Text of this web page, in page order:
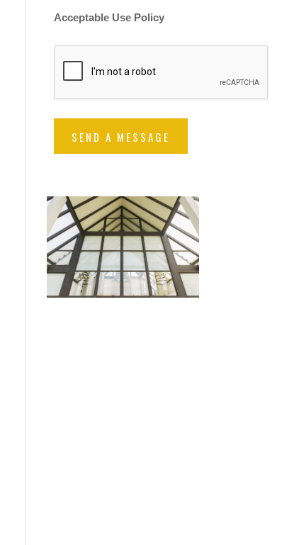
Acceptable Use Policy